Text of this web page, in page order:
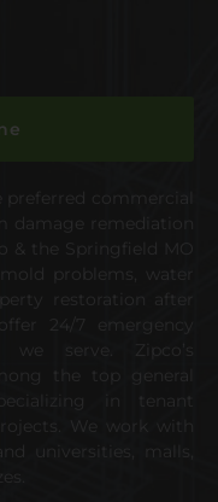
preferred commercial
damage remediation
& the Springfield MO
problems, water
restoration after
24/7 emergency
serve. Zipco’s
the top general
in tenant
We work with
universities, malls,